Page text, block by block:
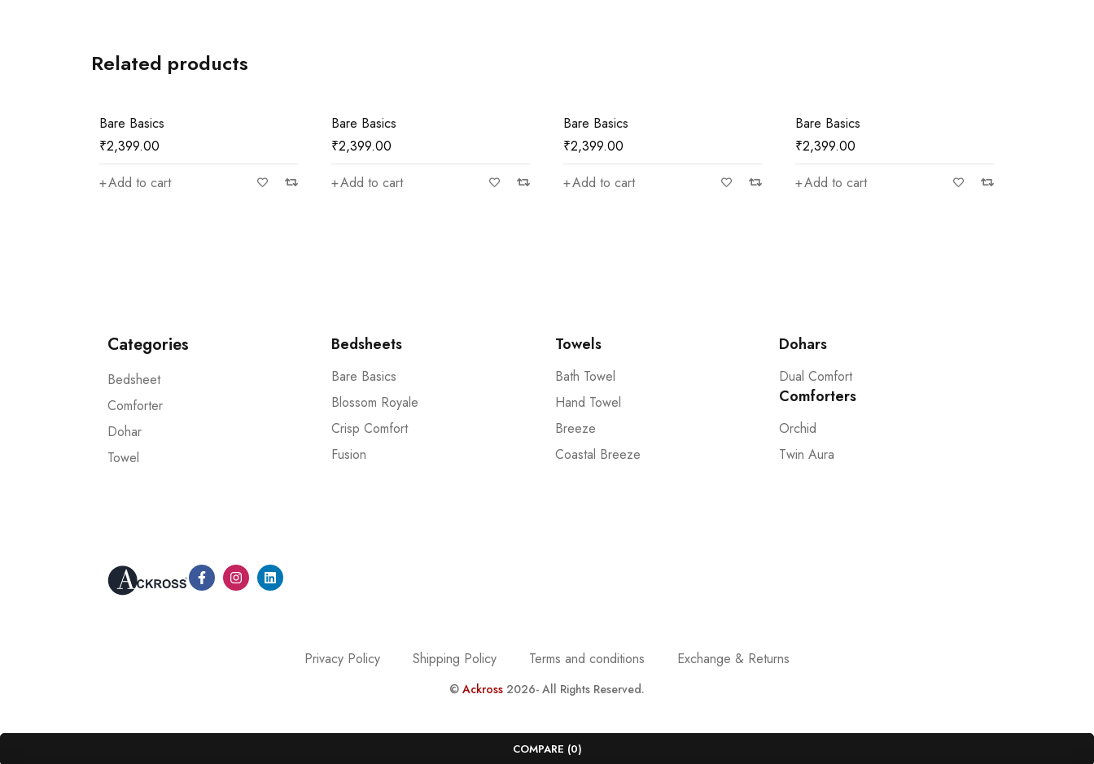
Related products
Bare Basics
₹2,399.00
Add to cart
Bare Basics
₹2,399.00
Add to cart
Bare Basics
₹2,399.00
Add to cart
Bare Basics
₹2,399.00
Add to cart
Categories
Bedsheet
Comforter
Dohar
Towel
Bedsheets
Bare Basics
Blossom Royale
Crisp Comfort
Fusion
Towels
Bath Towel
Hand Towel
Breeze
Coastal Breeze
Dohars
Dual Comfort
Comforters
Orchid
Twin Aura
Privacy Policy Shipping Policy Terms and conditions Exchange & Returns
© Ackross 2026- All Rights Reserved.
COMPARE (0)